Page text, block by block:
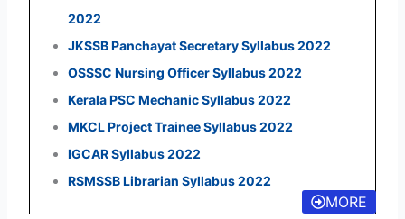
2022
JKSSB Panchayat Secretary Syllabus 2022
OSSSC Nursing Officer Syllabus 2022
Kerala PSC Mechanic Syllabus 2022
MKCL Project Trainee Syllabus 2022
IGCAR Syllabus 2022
RSMSSB Librarian Syllabus 2022
MORE